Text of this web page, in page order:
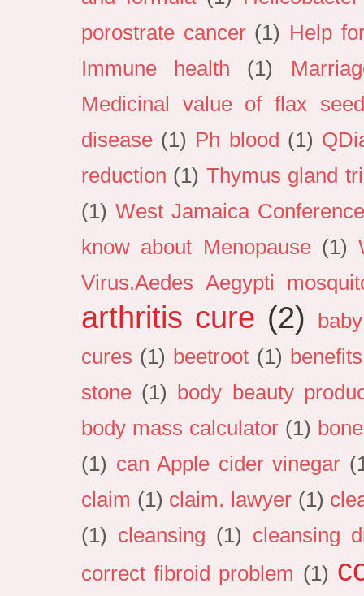
porostrate cancer (1) Help
Immune health
(1)
Medicinal value of flax seed
disease (1) Ph blood (1)
reduction (1) Thymus gland
(1) West Jamaica
know about Menopause (1)
Virus.Aedes Aegypti
arthritis cure (2)
cures (1) beetroot (1)
stone (1)
body beauty
body mass calculator (1)
(1) can Apple cider vinegar
claim (1) claim. lawyer (1)
(1) cleansing (1) cleansing
correct fibroid problem (1)